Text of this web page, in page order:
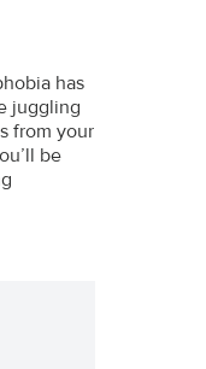
has
juggling
from your
be